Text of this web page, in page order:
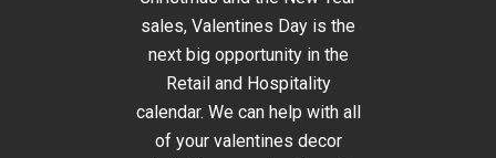
sales, Valentines Day is the
next big opportunity in the
Retail and Hospitality
calendar. We can help with all
of your valentines decor